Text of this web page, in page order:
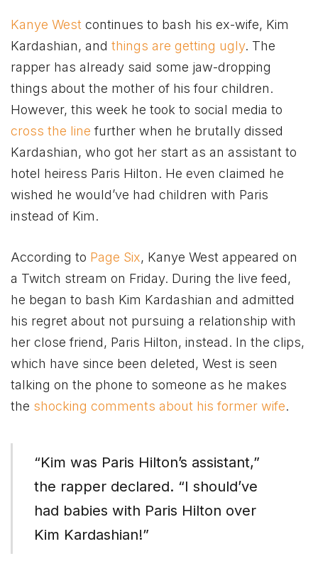
Kanye West continues to bash his ex-wife, Kim
Kardashian, and things are getting ugly. The
rapper has already said some jaw-dropping
things about the mother of his four children.
However, this week he took to social media to
cross the line further when he brutally dissed
Kardashian, who got her start as an assistant to
hotel heiress Paris Hilton. He even claimed he
wished he would’ve had children with Paris
instead of Kim.
According to Page Six, Kanye West appeared on
a Twitch stream on Friday. During the live feed,
he began to bash Kim Kardashian and admitted
his regret about not pursuing a relationship with
her close friend, Paris Hilton, instead. In the clips,
which have since been deleted, West is seen
talking on the phone to someone as he makes
the shocking comments about his former wife.
“Kim was Paris Hilton’s assistant,”
the rapper declared. “I should’ve
had babies with Paris Hilton over
Kim Kardashian!”